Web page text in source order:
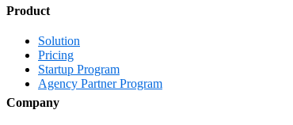
Product
Solution
Pricing
Startup Program
Agency Partner Program
Company